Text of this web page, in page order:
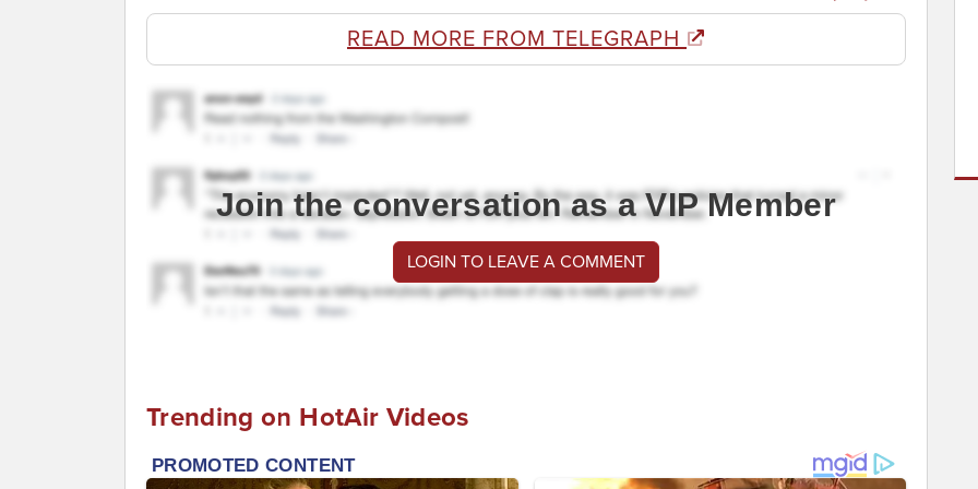
READ MORE FROM TELEGRAPH
Join the conversation as a VIP Member
LOGIN TO LEAVE A COMMENT
Trending on HotAir Videos